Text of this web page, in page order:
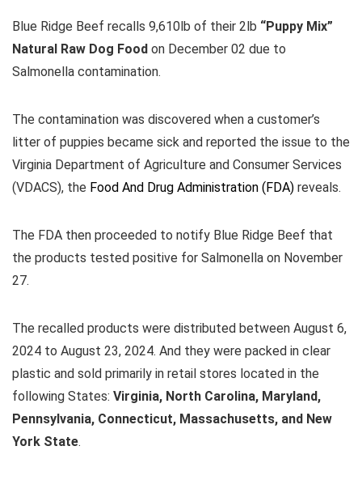
Blue Ridge Beef recalls 9,610lb of their 2lb “Puppy Mix”
Natural Raw Dog Food on December 02 due to
Salmonella contamination.
The contamination was discovered when a customer’s
litter of puppies became sick and reported the issue to the
Virginia Department of Agriculture and Consumer Services
(VDACS), the Food And Drug Administration (FDA) reveals.
The FDA then proceeded to notify Blue Ridge Beef that
the products tested positive for Salmonella on November
27.
The recalled products were distributed between August 6,
2024 to August 23, 2024. And they were packed in clear
plastic and sold primarily in retail stores located in the
following States: Virginia, North Carolina, Maryland,
Pennsylvania, Connecticut, Massachusetts, and New
York State.